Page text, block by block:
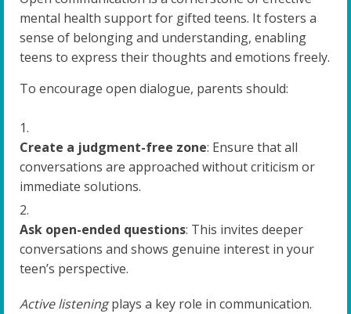
mental health support for gifted teens. It fosters a
sense of belonging and understanding, enabling
teens to express their thoughts and emotions freely.
To encourage open dialogue, parents should:
Create a judgment-free zone: Ensure that all
conversations are approached without criticism or
immediate solutions.
Ask open-ended questions: This invites deeper
conversations and shows genuine interest in your
teen’s perspective.
Active listeningplays a key role in communication.